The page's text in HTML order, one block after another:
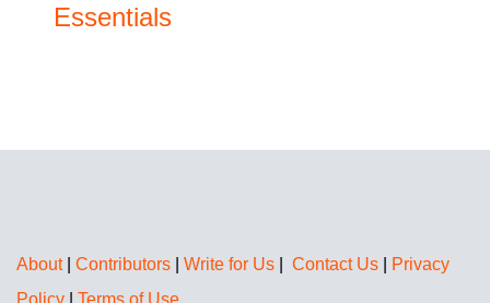
Essentials
About| Contributors Write for Us Contact Us
Privacy
Policy
Terms of Use